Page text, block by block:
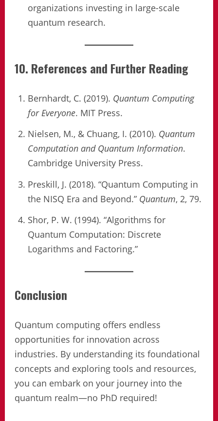
organizations investing in large-scale
quantum research.
10. References and Further Reading
Bernhardt, C. (2019). Quantum Computing
for Everyone. MIT Press.
Nielsen, M., & Chuang, I. (2010). Quantum
Computation and Quantum Information.
Cambridge University Press.
Preskill, J. (2018). “Quantum Computing in
the NISQ Era and Beyond.” Quantum, 2, 79.
Shor, P. W. (1994). “Algorithms for
Quantum Computation: Discrete
Logarithms and Factoring.”
Conclusion
Quantum computing offers endless
opportunities for innovation across
industries. By understanding its foundational
concepts and exploring tools and resources,
you can embark on your journey into the
quantum realm—no PhD required!